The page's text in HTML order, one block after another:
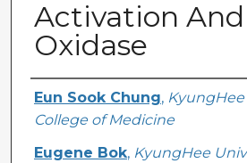
Activation
Oxidase
Creator
Eun Sook Chung,
College of Medicine
Eugene Bok, KyungHee